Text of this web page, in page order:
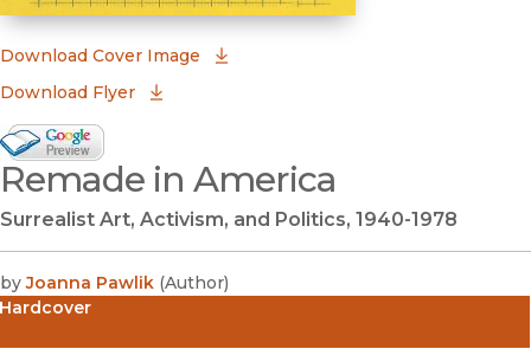
Download Cover Image
Download Flyer
Google Books Preview
(opens in new window)
Remade in America
Surrealist Art, Activism, and Politics, 1940-1978
by Joanna Pawlik (Author)
Hardcover